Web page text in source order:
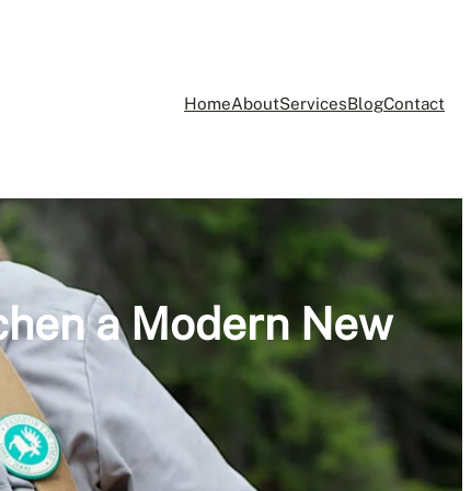
HomeAboutServicesBlogContact
a Modern New